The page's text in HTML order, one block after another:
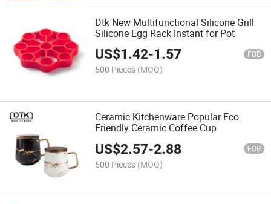
Dtk New Multifunctional Silicone Grill
Silicone Egg Rack Instant for Pot
US$1.42-1.57 FOB
500 Pieces (MOQ)
Ceramic Kitchenware Popular Eco
Friendly Ceramic Coffee Cup
US$2.57-2.88 FOB
500 Pieces (MOQ)